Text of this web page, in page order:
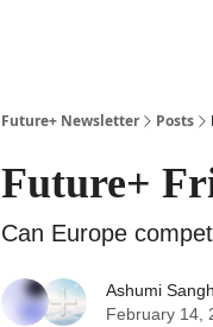
Future+ Newsletter Posts
Future+
Can Europe
Ashumi
February 14,